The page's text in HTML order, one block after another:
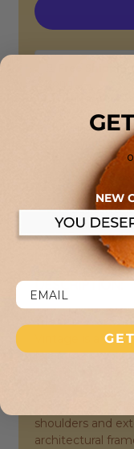
Free Store
boutiques.
Returns & Refunds
14-Day
exchange.
shipping returns
DESCRIPTION:
The Afa
Vintage is a
familiar overshirt
Parisian lens.
shoulders and
architectural
NEW